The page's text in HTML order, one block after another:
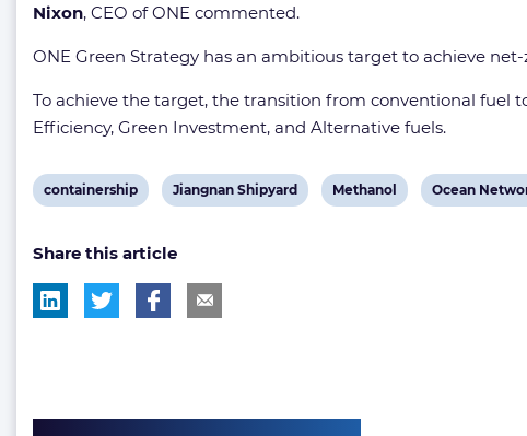
Nixon, CEO of ONE commented.
ONE Green Strategy has an ambitious target to achieve
To achieve the target, the transition from conventional fuel
Efficiency, Green Investment, and Alternative fuels.
View
tag:
containership
View
tag:
Jiangnan Shipyard
View
Methanol
View
Ocean
Share this article